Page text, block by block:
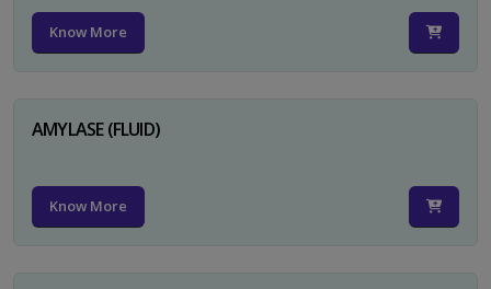
Know More
AMYLASE (FLUID)
Know More